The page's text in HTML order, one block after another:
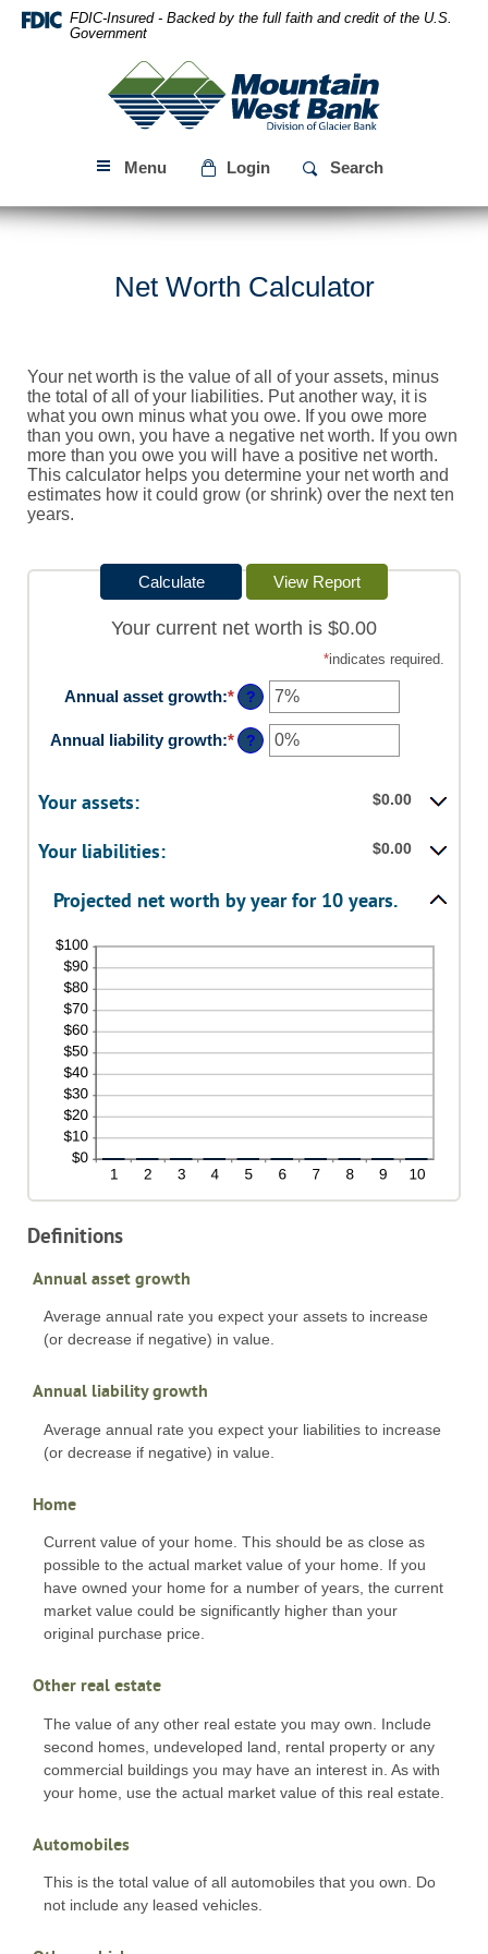
Skip
Navigation
Download
Acrobat
files.
FDIC-Insured - Backed by the full faith and credit of the U.S.
Government
Mountain
West
Bank
Menu Login Search
Net Worth Calculator
Your net worth is the value of all of your assets, minus
the total of all of your liabilities. Put another way, it is
what you own minus what you owe. If you owe more
than you own, you have a negative net worth. If you own
more than you owe you will have a positive net worth.
This calculator helps you determine your net worth and
estimates how it could grow (or shrink) over the next ten
years.
Your current net worth is $0.00
*indicates required.
Annual asset growth:*Enter
an
amount
between
?
Annual liability growth:*Enter
an
?
Your assets: $0.00
Your liabilities: $0.00
Projected net worth by year for 10 years.
Definitions
Annual asset growth
Average annual rate you expect your assets to increase
(or decrease if negative) in value.
Annual liability growth
Average annual rate you expect your liabilities to increase
(or decrease if negative) in value.
Home
Current value of your home. This should be as close as
possible to the actual market value of your home. If you
have owned your home for a number of years, the current
market value could be significantly higher than your
original purchase price.
Other real estate
The value of any other real estate you may own. Include
second homes, undeveloped land, rental property or any
commercial buildings you may have an interest in. As with
your home, use the actual market value of this real estate.
Automobiles
This is the total value of all automobiles that you own. Do
not include any leased vehicles.